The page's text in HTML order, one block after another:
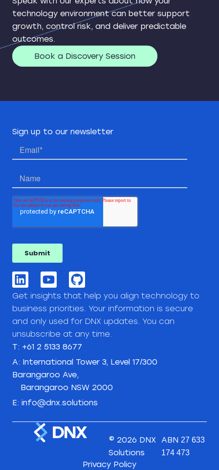
technology environment can better support
growth, control risk, and deliver predictable
outcomes.
Book a Discovery Session
Sign up to our newsletter
Get insights that help you align technology to
business priorities. Your information is secure
and only used for DNX updates. You can
unsubscribe at any time.
T: +61 2 5133 8677
A: International Tower 3, Level 17/300
Barangaroo Ave,
Barangaroo NSW 2000
E: info@dnx.solutions
© 2026 DNX
Solutions
ABN 27 633
174 473
Privacy Policy